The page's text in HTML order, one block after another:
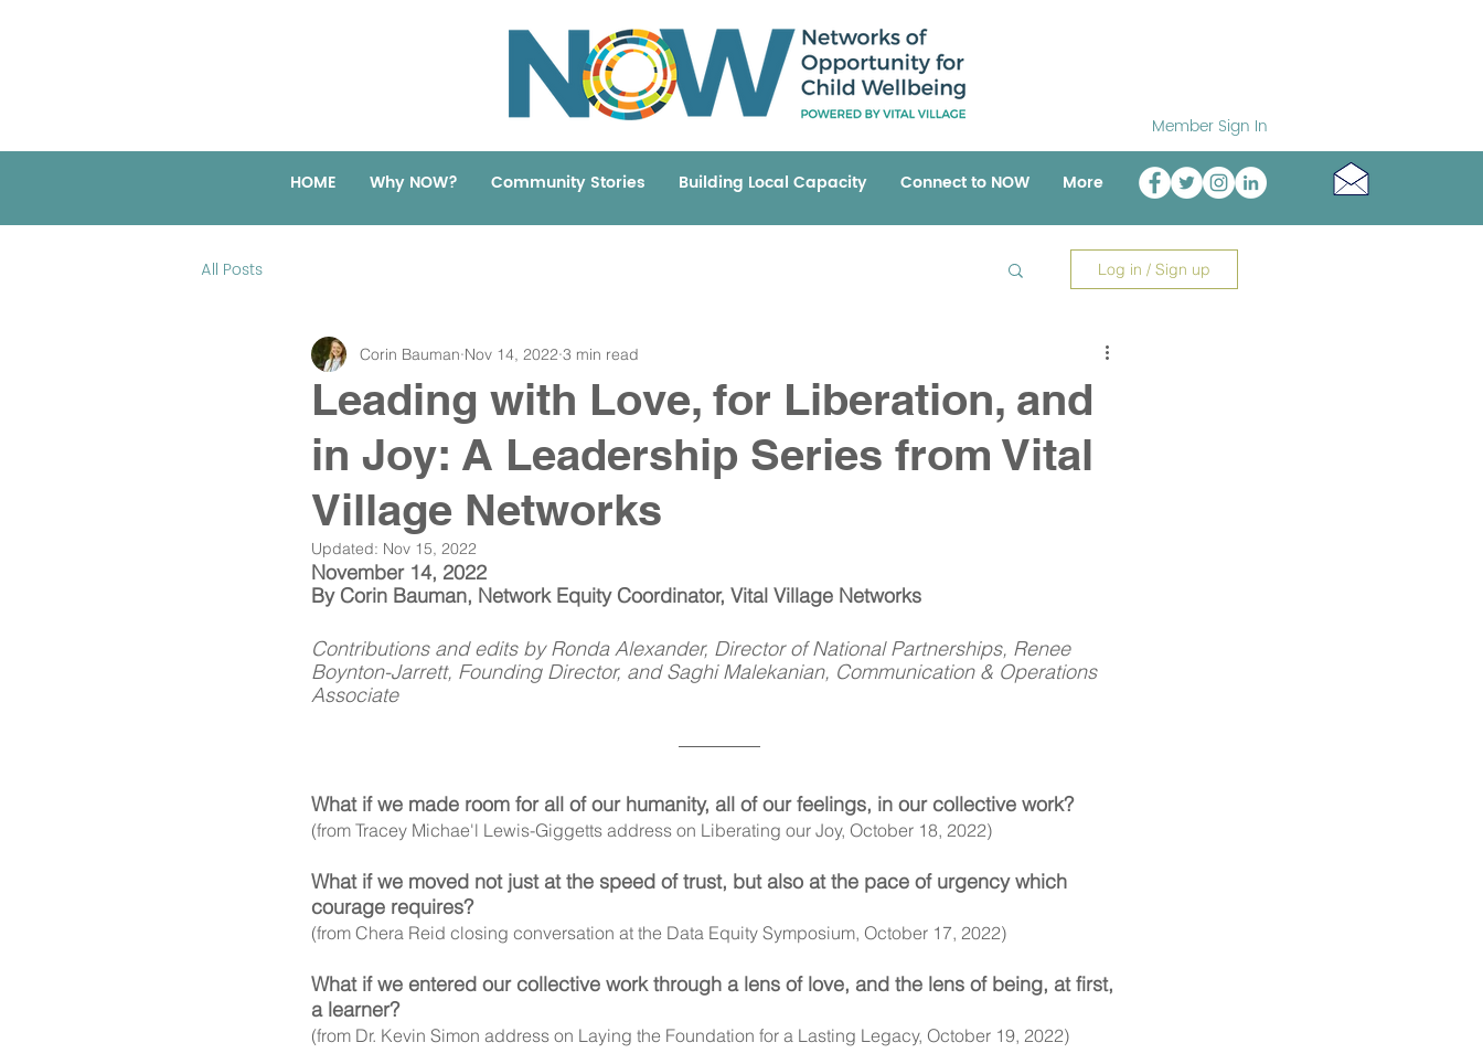
Member Sign In
HOME Why NOW? Community Stories Building Local Capacity Connect to NOW More
All Posts Log in / Sign up
Leading with Love, for Liberation, and
in Joy: A Leadership Series from Vital
Village Networks
Corin Bauman Nov 14, 2022 3 min read
Updated: Nov 15, 2022
November 14, 2022
By Corin Bauman, Network Equity Coordinator, Vital Village Networks
Contributions and edits by Ronda Alexander, Director of National Partnerships, Renee
Boynton-Jarrett, Founding Director, and Saghi Malekanian, Communication & Operations
Associate
What if we made room for all of our humanity, all of our feelings, in our collective work?
(from Tracey Michae'l Lewis-Giggetts address on Liberating our Joy, October 18, 2022)
What if we moved not just at the speed of trust, but also at the pace of urgency which
courage requires?
(from Chera Reid closing conversation at the Data Equity Symposium, October 17, 2022)
What if we entered our collective work through a lens of love, and the lens of being, at first,
a learner?
(from Dr. Kevin Simon address on Laying the Foundation for a Lasting Legacy, October 19, 2022)